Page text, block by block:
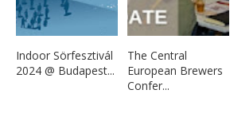
Indoor Sörfesztivál
2024 @ Budapest...
The Central
European Brewers
Confer...